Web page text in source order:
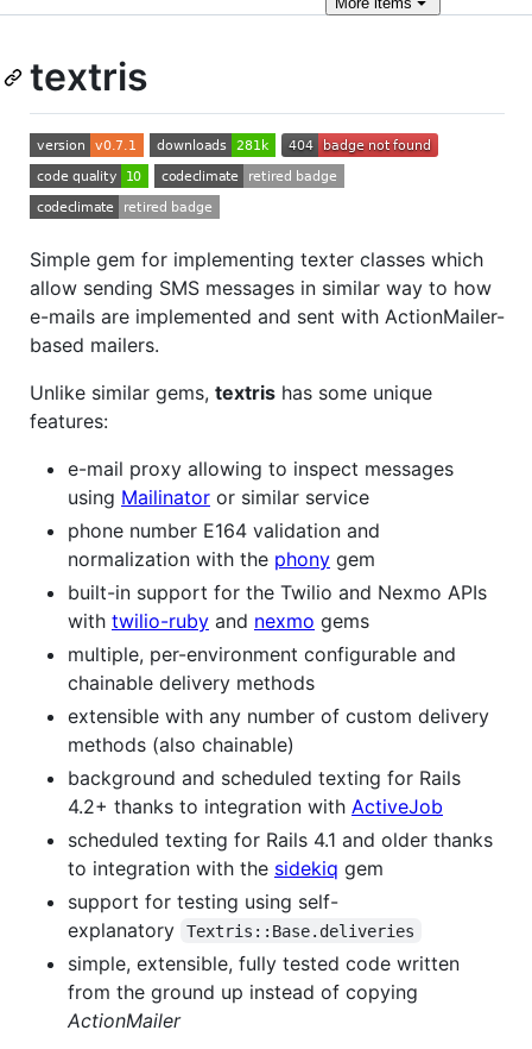
textris
Simple gem for implementing texter classes which
allow sending SMS messages in similar way to how
e-mails are implemented and sent with ActionMailer-
based mailers.
Unlike similar gems, textris has some unique
features:
e-mail proxy allowing to inspect messages
using Mailinator or similar service
phone number E164 validation and
normalization with the phony gem
built-in support for the Twilio and Nexmo APIs
with twilio-ruby and nexmo gems
multiple, per-environment configurable and
chainable delivery methods
extensible with any number of custom delivery
methods (also chainable)
background and scheduled texting for Rails
4.2+ thanks to integration with ActiveJob
scheduled texting for Rails 4.1 and older thanks
to integration with the sidekiq gem
support for testing using self-
explanatory
Textris::Base.deliveries
simple, extensible, fully tested code written
from the ground up instead of copying
ActionMailer